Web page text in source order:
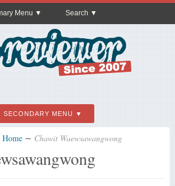
Menu Search
SECONDARY MENU
Home ∼ Chawit Waewsawangwong